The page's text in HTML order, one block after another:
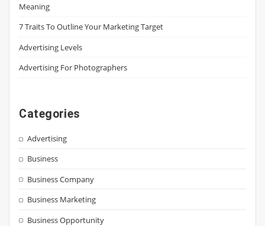
Meaning
7 Traits To Outline Your Marketing Target
Advertising Levels
Advertising For Photographers
Categories
Advertising
Business
Business Company
Business Marketing
Business Opportunity